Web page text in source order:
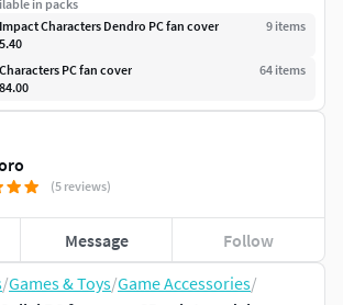
/Games & Toys/Game Accessories/
(5 reviews)
Message Follow
in packs
Characters Dendro PC fan cover
9 items
PC fan cover
64 items